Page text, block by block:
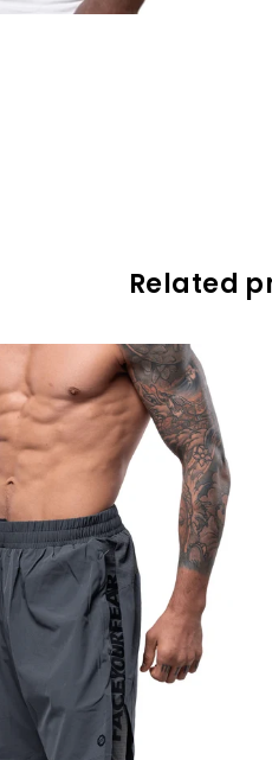
Related